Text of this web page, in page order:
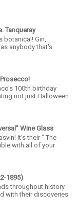
Tanqueray
botanical! Gin,
anybody that's
100th birthday
not just Halloween
Wine Glass
It's their " The
with all of your
1895)
throughout history
with their discoveries